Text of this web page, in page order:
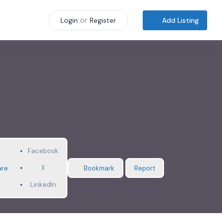
Login or Register Add Listing
Facebook
X
LinkedIn
Bookmark Report